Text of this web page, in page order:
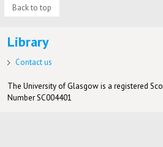
Back to top
Library
Contact us
The University of Glasgow is a registered
Number SC004401